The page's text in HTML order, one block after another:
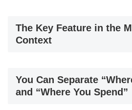
The Key Feature in the
Context
You Can Separate
and “Where You Spend”